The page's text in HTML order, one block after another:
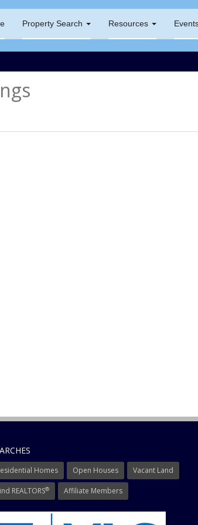
Property Search Resources
Homes Open Houses Vacant Land
REALTORS® Affiliate Members